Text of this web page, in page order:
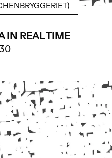
IN REAL TIME